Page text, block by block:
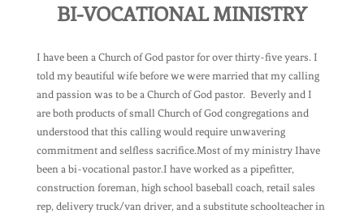
BI-VOCATIONAL MINISTRY
I have been a Church of God pastor for over thirty-five years. I
told my beautiful wife before we were married that my calling
and passion was to be a Church of God pastor. Beverly and I
are both products of small Church of God congregations and
understood that this calling would require unwavering
commitment and selfless sacrifice.Most of my ministry Ihave
been a bi-vocational pastor.I have worked as a pipefitter,
construction foreman, high school baseball coach, retail sales
rep, delivery truck/van driver, and a substitute schoolteacher in